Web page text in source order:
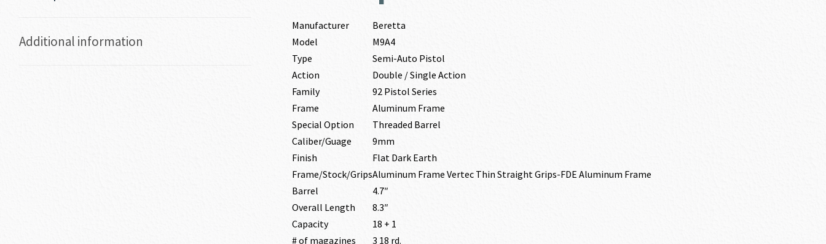
Additional information
Manufacturer
Beretta
Model
M9A4
Type
Semi-Auto Pistol
Action
Double / Single Action
Family
92 Pistol Series
Frame
Aluminum Frame
Special Option
Threaded Barrel
Caliber/Guage
9mm
Finish
Flat Dark Earth
Frame/Stock/GripsAluminum Frame Vertec Thin Straight Grips-FDE Aluminum Frame
Barrel
4.7″
Overall Length
8.3″
Capacity
18 + 1
# of magazines
3 18 rd.